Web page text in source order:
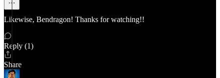
Likewise, Bendragon! Thanks for watching!!
Reply (1)
Share